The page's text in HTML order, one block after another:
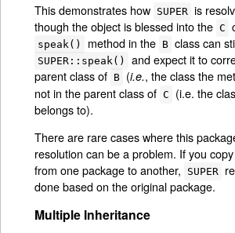
This demonstrates how SUPER is
though the object is blessed into the C
speak() method in the B class can
SUPER::speak()
and expect it to
parent class of B (i.e., the class the
not in the parent class of C
(i.e. the
belongs to).
There are rare cases where this
resolution can be a problem. If you
from one package to another,
SUPER
done based on the original package.
Multiple Inheritance